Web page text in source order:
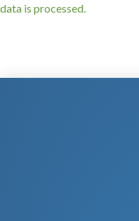
data is processed.